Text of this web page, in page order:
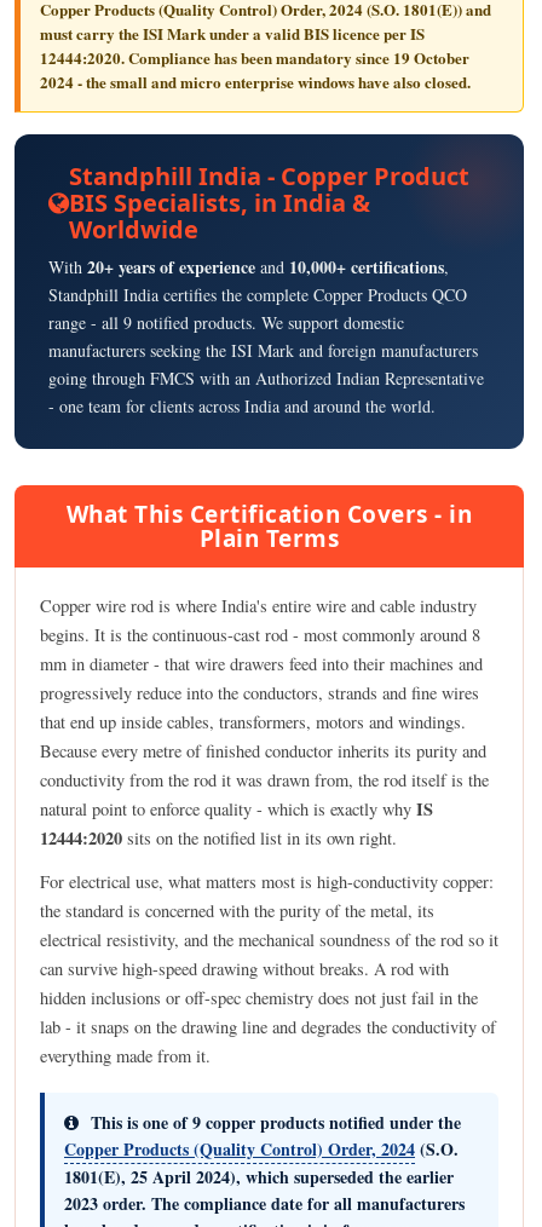
Copper Products (Quality Control) Order, 2024(S.O. 1801(E)) and
must carry theISI Markunder a valid BIS licence perIS
12444:2020. Compliance has been mandatory since 19 October
2024- the small and micro enterprise windows have also closed.
Standphill India - Copper Product
BIS Specialists, in India &
Worldwide
With 20+ years of experience and 10,000+ certifications,
Standphill India certifies the complete Copper Products QCO
range - all 9 notified products. We support domestic
manufacturers seeking the ISI Mark and foreign manufacturers
going through FMCS with an Authorized Indian Representative
- one team for clients across India and around the world.
What This Certification Covers - in
Plain Terms
Copper wire rod is where India's entire wire and cable industry
begins. It is the continuous-cast rod - most commonly around 8
mm in diameter - that wire drawers feed into their machines and
progressively reduce into the conductors, strands and fine wires
that end up inside cables, transformers, motors and windings.
Because every metre of finished conductor inherits its purity and
conductivity from the rod it was drawn from, the rod itself is the
natural point to enforce quality - which is exactly why IS
12444:2020 sits on the notified list in its own right.
For electrical use, what matters most is high-conductivity copper:
the standard is concerned with the purity of the metal, its
electrical resistivity, and the mechanical soundness of the rod so it
can survive high-speed drawing without breaks. A rod with
hidden inclusions or off-spec chemistry does not just fail in the
lab - it snaps on the drawing line and degrades the conductivity of
everything made from it.
This is one of9 copper productsnotified under the
Copper Products (Quality Control) Order, 2024(S.O.
1801(E), 25 April 2024), which superseded the earlier
2023 order. The compliance date for all manufacturers